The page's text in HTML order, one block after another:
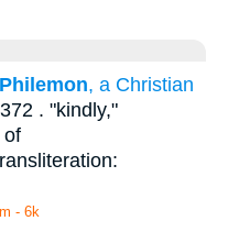
Philemon, a Christian
. "kindly,"
of
- 6k